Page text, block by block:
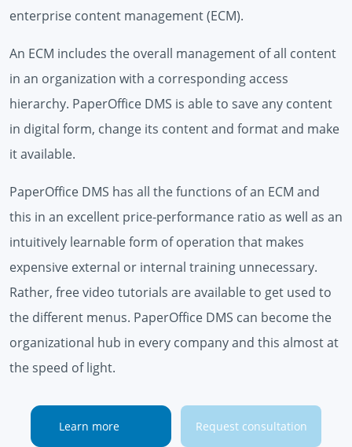
enterprise content management (ECM).
An ECM includes the overall management of all content
in an organization with a corresponding access
hierarchy. PaperOffice DMS is able to save any content
in digital form, change its content and format and make
it available.
PaperOffice DMS has all the functions of an ECM and
this in an excellent price-performance ratio as well as an
intuitively learnable form of operation that makes
expensive external or internal training unnecessary.
Rather, free video tutorials are available to get used to
the different menus. PaperOffice DMS can become the
organizational hub in every company and this almost at
the speed of light.
Learn more Request consultation